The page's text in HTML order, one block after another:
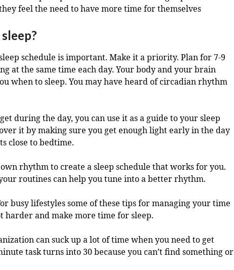
feel the need to have more time for themselves
schedule is important. Make it a priority. Plan for 7-9
at the same time each day. Your body and your brain
when to sleep. You may have heard of circadian rhythm
during the day, you can use it as a guide to your sleep
it by making sure you get enough light early in the day
close to bedtime.
rhythm to create a sleep schedule that works for you.
routines can help you tune into a better rhythm.
busy lifestyles some of these tips for managing your time
and make more time for sleep.
can suck up a lot of time when you need to get
task turns into 30 because you can’t find something or